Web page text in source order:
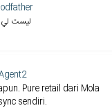
ليست
Pure retail dari Mola
sendiri.